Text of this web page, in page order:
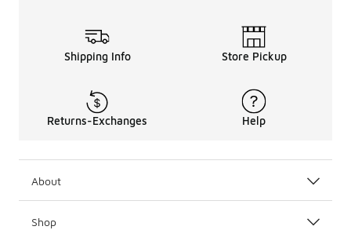
Shipping Info Store Pickup
Returns-Exchanges Help
About
Shop